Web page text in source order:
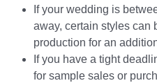
If your wedding is
away, certain styles can
production for an
If you have a tight
for sample sales or